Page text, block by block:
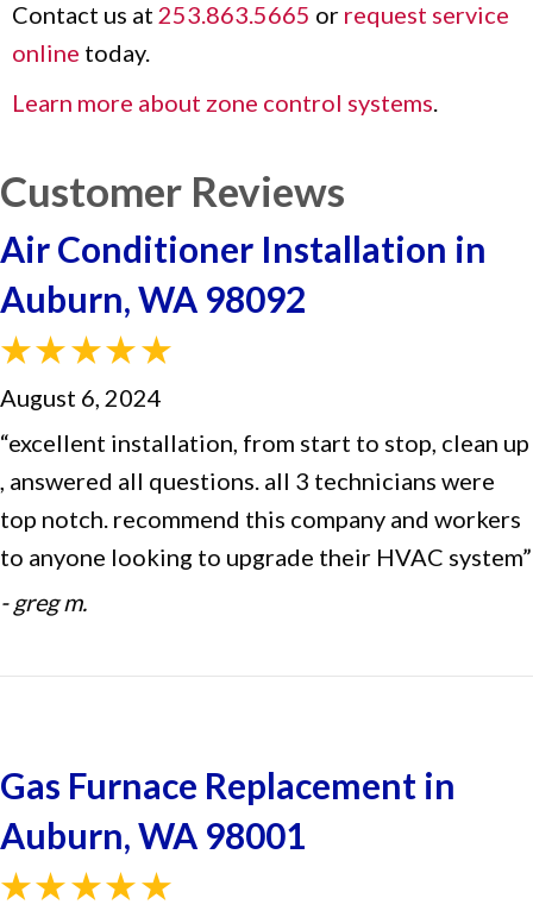
Contact us at 253.863.5665 or request service
online today.
Learn more about zone control systems.
Air Conditioner Installation in
Auburn, WA 98092
August 6, 2024
“excellent installation, from start to stop, clean up
, answered all questions. all 3 technicians were
top notch. recommend this company and workers
to anyone looking to upgrade their HVAC system”
- greg m.
Gas Furnace Replacement in
Auburn, WA 98001